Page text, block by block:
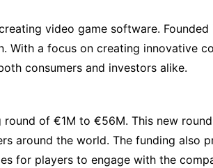
video game software.
a focus on creating innovative
consumers and investors alike.
of €1M to €56M. This new
around the world. The funding also
for players to engage with the